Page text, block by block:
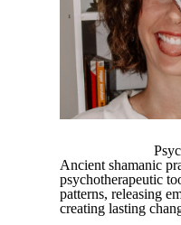
Ancient shamanic
psychotherapeutic
patterns, releasing
creating lasting